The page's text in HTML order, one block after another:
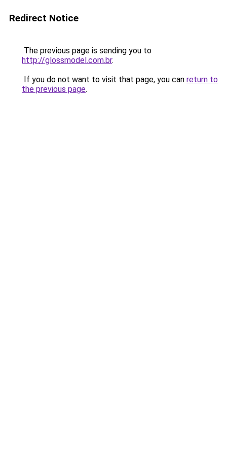
Redirect Notice
The previous page is sending you to
http://glossmodel.com.br.
If you do not want to visit that page, you can return to
the previous page.